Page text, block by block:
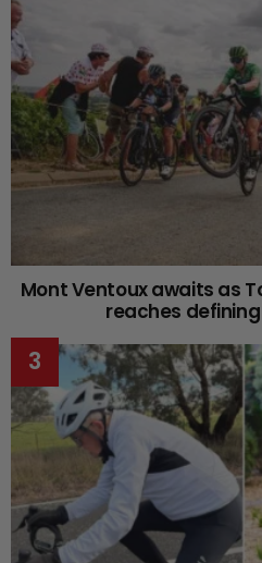
Mont Ventoux awaits as
reaches